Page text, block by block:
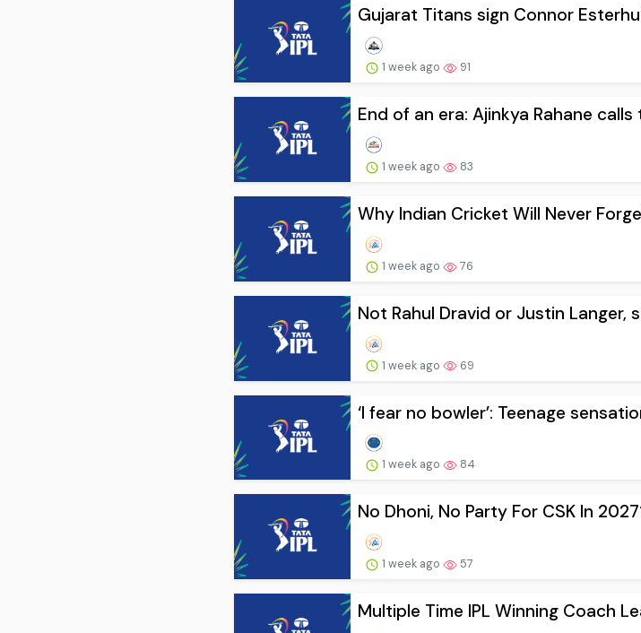
Gujarat Titans sign Connor
1 week ago 91
End of an era: Ajinkya Rahane calls
1 week ago 83
Why Indian Cricket Will Never
1 week ago 76
Not Rahul Dravid or Justin Langer,
1 week ago 69
‘I fear no bowler’: Teenage
1 week ago 84
No Dhoni, No Party For CSK In
1 week ago 57
Multiple Time IPL Winning Coach